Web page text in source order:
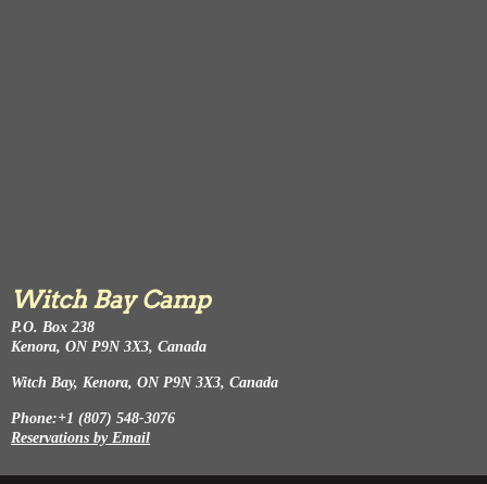
Witch Bay Camp
P.O. Box 238
Kenora, ON P9N 3X3, Canada
Witch Bay, Kenora, ON P9N 3X3, Canada
Phone:+1 (807) 548-3076
Reservations by Email